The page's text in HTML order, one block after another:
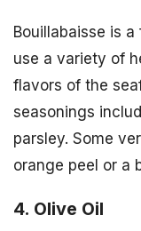
Bouillabaisse is
use a variety of
flavors of the
seasonings
parsley. Some
orange peel or a
4. Olive Oil